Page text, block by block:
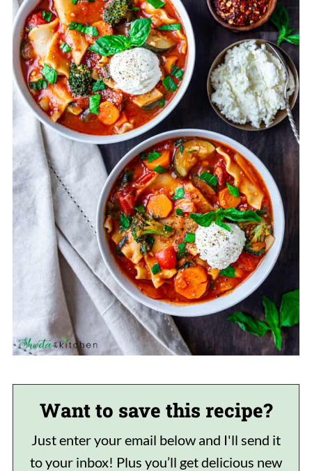
Want to save this recipe?
Just enter your email below and I'll send it
to your inbox! Plus you’ll get delicious new